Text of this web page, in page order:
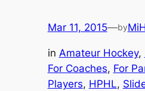
Mar 11, 2015—by
in Amateur Hockey,
For Coaches, For
Players, HPHL,